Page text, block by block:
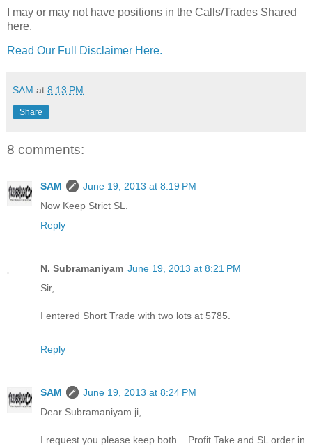
I may or may not have positions in the Calls/Trades Shared
here.
Read Our Full Disclaimer Here.
SAM at 8:13 PM
Share
8 comments:
SAM
June 19, 2013 at 8:19 PM
Now Keep Strict SL.
Reply
N. Subramaniyam June 19, 2013 at 8:21 PM
Sir,
I entered Short Trade with two lots at 5785.
Reply
SAM
June 19, 2013 at 8:24 PM
Dear Subramaniyam ji,
I request you please keep both .. Profit Take and SL order in